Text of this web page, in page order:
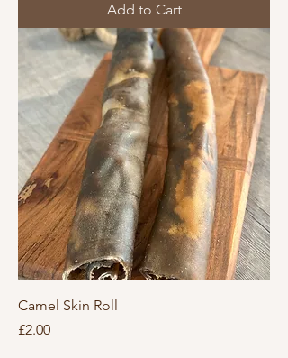
Add to Cart
Camel Skin Roll
Price
£2.00